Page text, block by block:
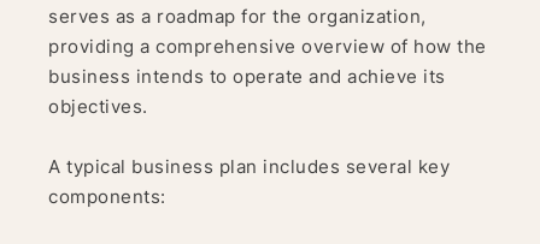
serves as a roadmap for the organization,
providing a comprehensive overview of how the
business intends to operate and achieve its
objectives.
A typical business plan includes several key
components: